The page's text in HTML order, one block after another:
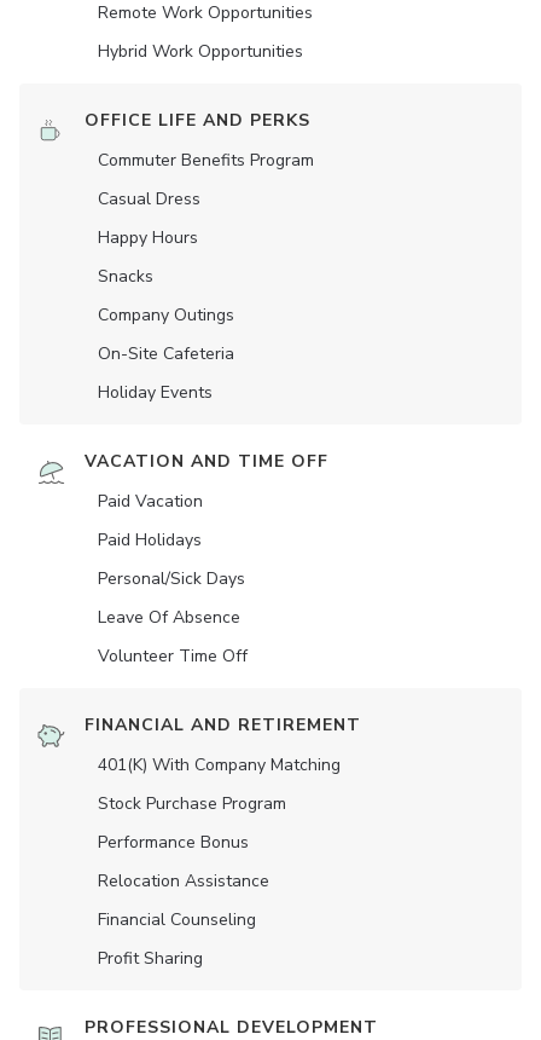
Remote Work Opportunities
Hybrid Work Opportunities
OFFICE LIFE AND PERKS
Commuter Benefits Program
Casual Dress
Happy Hours
Snacks
Company Outings
On-Site Cafeteria
Holiday Events
VACATION AND TIME OFF
Paid Vacation
Paid Holidays
Personal/Sick Days
Leave Of Absence
Volunteer Time Off
FINANCIAL AND RETIREMENT
401(K) With Company Matching
Stock Purchase Program
Performance Bonus
Relocation Assistance
Financial Counseling
Profit Sharing
PROFESSIONAL DEVELOPMENT